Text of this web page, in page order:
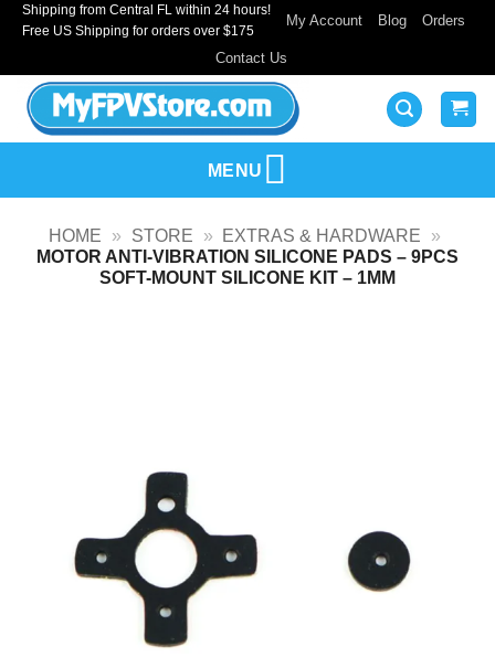
SkipShipping from Central FL within 24 hours!
Free US Shipping for orders over $175
My Account Blog Orders
Contact Us
MENU
HOME » STORE » EXTRAS & HARDWARE
»
MOTOR ANTI-VIBRATION SILICONE PADS – 9PCS
SOFT-MOUNT SILICONE KIT – 1MM